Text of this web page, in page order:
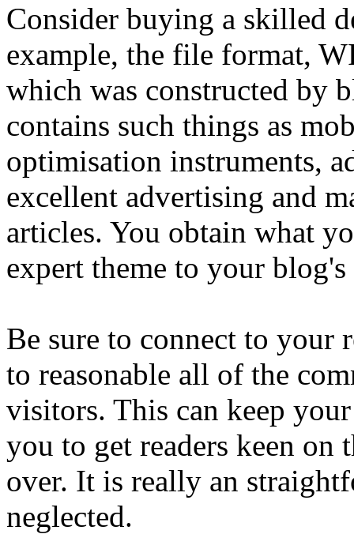
Consider buying a skilled
example, the file format,
which was constructed by
contains such things as
optimisation instruments,
excellent advertising and
articles. You obtain what
expert theme to your
Be sure to connect to your
to reasonable all of the
visitors. This can keep
you to get readers keen on
over. It is really an
neglected.